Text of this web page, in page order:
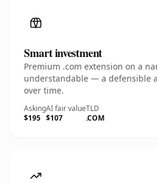
Smart investment
Premium .com extension on a
understandable — a defensible
over time.
Asking
$195
AI fair value
$107
TLD
.COM